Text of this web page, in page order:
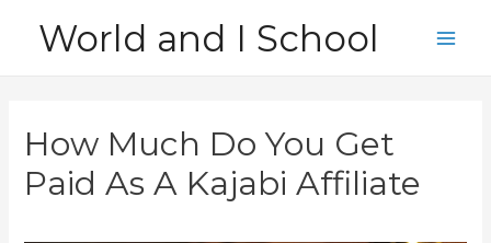
World and I School
How Much Do You Get
Paid As A Kajabi Affiliate